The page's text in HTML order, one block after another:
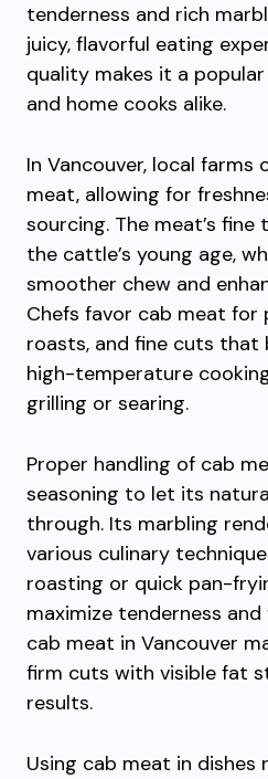
tenderness and rich
juicy, flavorful eating
quality makes it a
and home cooks alike.
In Vancouver, local farms
meat, allowing for
sourcing. The meat’s
the cattle’s young age,
smoother chew and
Chefs favor cab meat for
roasts, and fine cuts that
high-temperature
grilling or searing.
Proper handling of cab
seasoning to let its
through. Its marbling
various culinary
roasting or quick pan-
maximize tenderness
cab meat in Vancouver
firm cuts with visible fat
results.
Using cab meat in dishes